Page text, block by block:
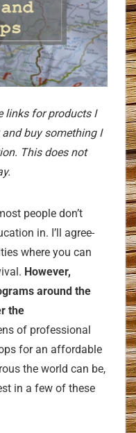
links for products I
buy something I
This does not
people don’t
in. I’ll agree-
where you can
However,
around the
the
of professional
for an affordable
the world can be,
in a few of these